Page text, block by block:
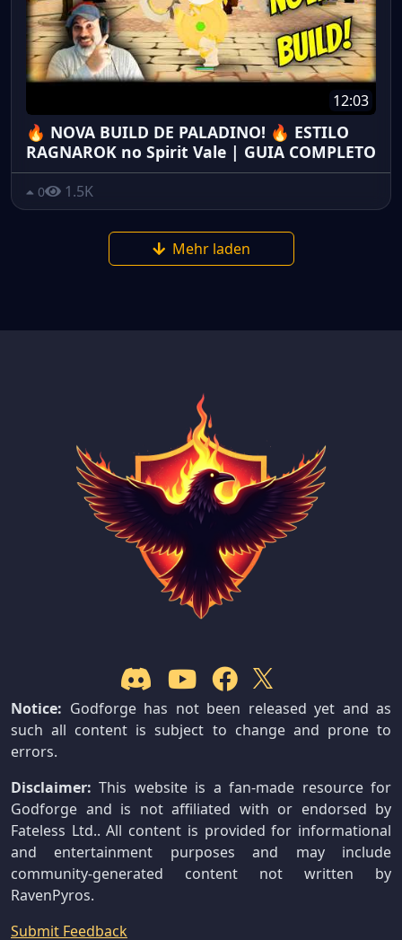
12:03
🔥 NOVA BUILD DE PALADINO! 🔥 ESTILO
RAGNAROK no Spirit Vale | GUIA COMPLETO
0 1.5K
Mehr laden
Notice: Godforge has not been released yet and as
such all content is subject to change and prone to
errors.
Disclaimer: This website is a fan-made resource for
Godforge and is not affiliated with or endorsed by
Fateless Ltd.. All content is provided for informational
and entertainment purposes and may include
community-generated content not written by
RavenPyros.
Submit Feedback